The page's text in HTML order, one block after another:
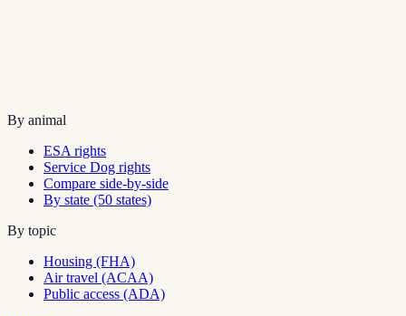
By animal
ESA rights
Service Dog rights
Compare side-by-side
By state (50 states)
By topic
Housing (FHA)
Air travel (ACAA)
Public access (ADA)